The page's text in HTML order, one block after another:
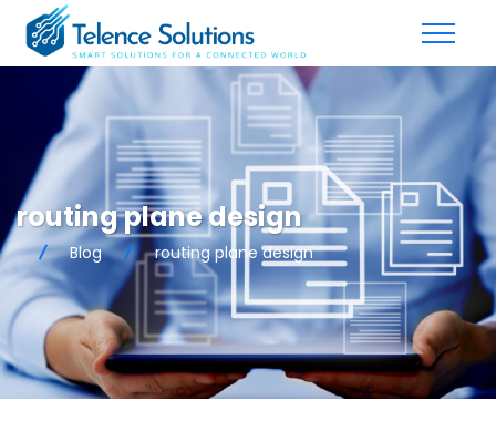
routing plane design
Blog routing plane design